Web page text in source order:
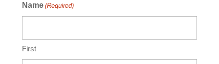
Name (Required)
First